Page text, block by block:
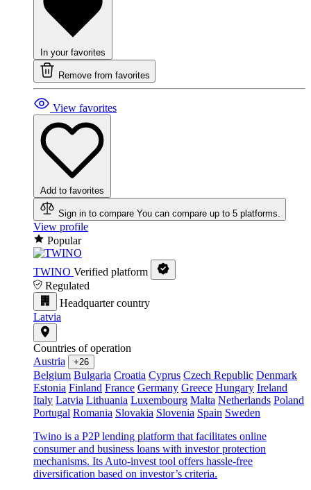
In your favorites
Remove from favorites
View favorites
Add to favorites
Sign in to compare You can compare up to 5 platforms.
View profile
Popular
TWINO Verified platform
Regulated
Headquarter country
Latvia
Countries of operation
Austria
+26
Belgium Bulgaria Croatia Cyprus Czech Republic Denmark
Estonia Finland France Germany Greece Hungary Ireland
Italy Latvia Lithuania Luxembourg Malta Netherlands Poland
Portugal Romania Slovakia Slovenia Spain Sweden
Twino is a P2P lending platform that facilitates online
consumer and business loans with investor protection
mechanisms. Its Auto-invest tool offers hassle-free
diversification based on investor’s criteria.